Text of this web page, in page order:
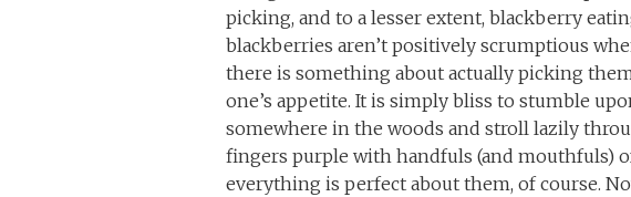
picking, and to a lesser extent, blackberry
blackberries aren’t positively scrumptious
there is something about actually picking
one’s appetite. It is simply bliss to stumble
somewhere in the woods and stroll lazily
fingers purple with handfuls (and mouthfuls)
everything is perfect about them, of course.